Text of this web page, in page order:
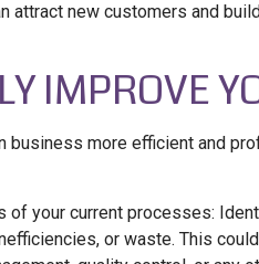
attract new customers and
IMPROVE
business more efficient and
of your current processes:
or waste. This